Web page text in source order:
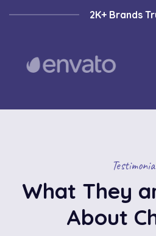
2K+ Brands
What They
About